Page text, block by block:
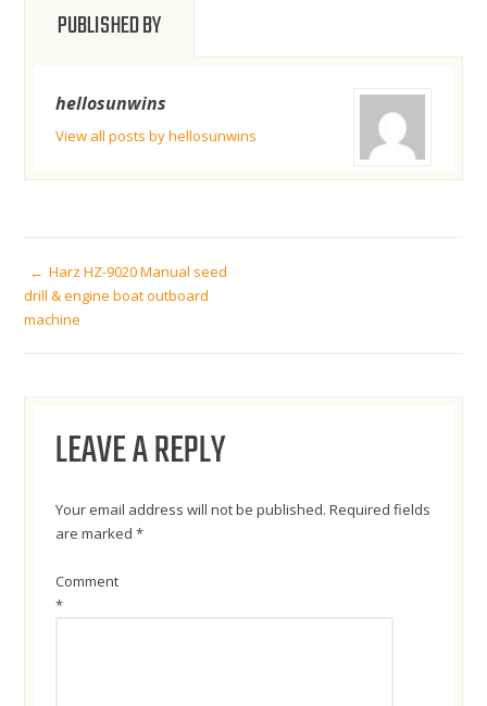
PUBLISHED BY
hellosunwins
View all posts by hellosunwins
POST
NAVIGATION
Harz HZ-9020 Manual seed
drill & engine boat outboard
machine
LEAVE A REPLY
Your email address will not be published. Required fields
are marked*
Comment
*